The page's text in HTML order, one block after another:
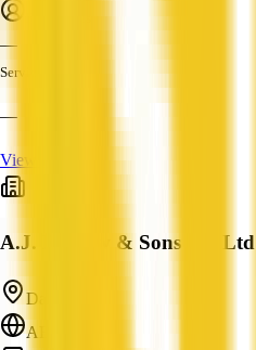
—
Services
—
View Profile
A.J. Bristow & Sons Pty Ltd
Daly, NT
ABN: —